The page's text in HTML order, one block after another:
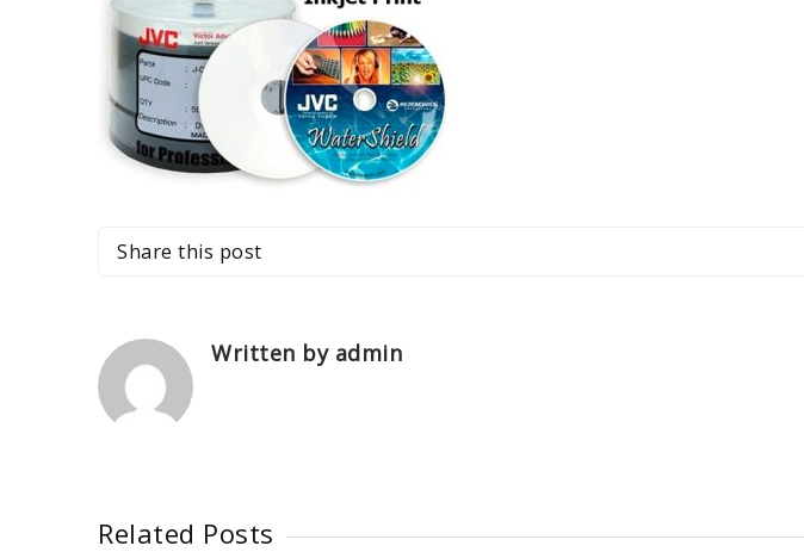
Share this post
Written by admin
Related Posts